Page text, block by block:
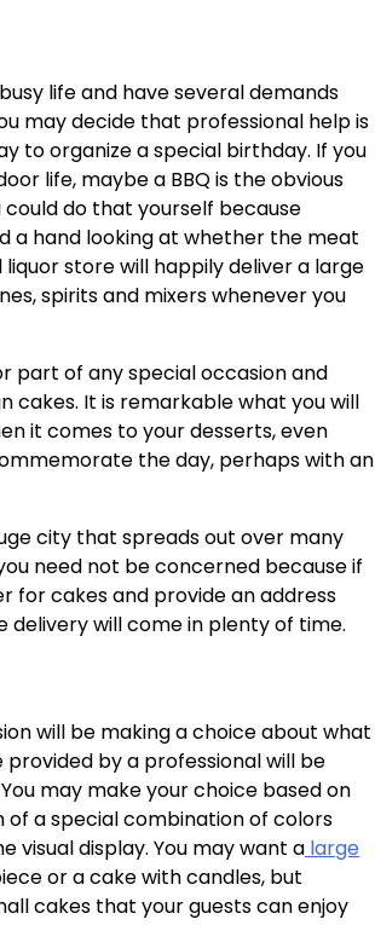
life and have several demands
may decide that professional help is
to organize a special birthday. If you
life, maybe a BBQ is the obvious
could do that yourself because
a hand looking at whether the meat
liquor store will happily deliver a large
spirits and mixers whenever you
part of any special occasion and
cakes. It is remarkable what you will
it comes to your desserts, even
the day, perhaps with an
city that spreads out over many
need not be concerned because if
for cakes and provide an address
delivery will come in plenty of time.
will be making a choice about what
provided by a professional will be
may make your choice based on
of a special combination of colors
visual display. You may want a large
or a cake with candles, but
cakes that your guests can enjoy